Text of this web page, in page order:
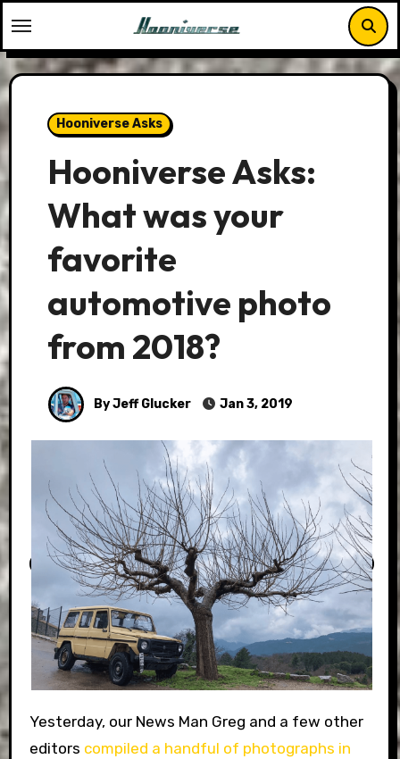
to
content
Hooniverse Asks
Hooniverse Asks:
What was your
favorite
automotive photo
from 2018?
By Jeff Glucker Jan 3, 2019
Yesterday, our News Man Greg and a few other
editors compiled a handful of photographs in